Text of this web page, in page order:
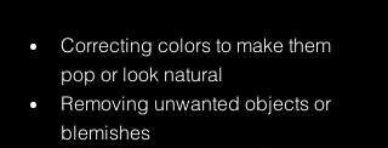
Correcting colors to make them
pop or look natural
Removing unwanted objects or
blemishes